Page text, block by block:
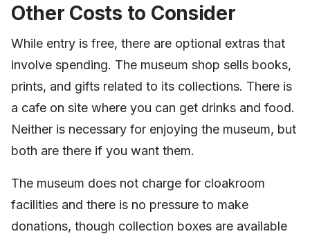
Other Costs to Consider
While entry is free, there are optional extras that
involve spending. The museum shop sells books,
prints, and gifts related to its collections. There is
a cafe on site where you can get drinks and food.
Neither is necessary for enjoying the museum, but
both are there if you want them.
The museum does not charge for cloakroom
facilities and there is no pressure to make
donations, though collection boxes are available